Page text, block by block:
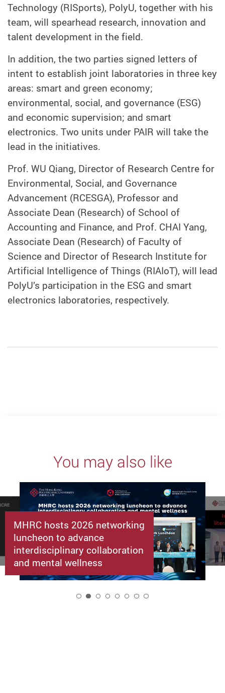
Technology (RISports), PolyU, together with his
team, will spearhead research, innovation and
talent development in the field.
In addition, the two parties signed letters of
intent to establish joint laboratories in three key
areas: smart and green economy;
environmental, social, and governance (ESG)
and economic supervision; and smart
electronics. Two units under PAIR will take the
lead in the initiatives.
Prof. WU Qiang, Director of Research Centre for
Environmental, Social, and Governance
Advancement (RCESGA), Professor and
Associate Dean (Research) of School of
Accounting and Finance, and Prof. CHAI Yang,
Associate Dean (Research) of Faculty of
Science and Director of Research Institute for
Artificial Intelligence of Things (RIAIoT), will lead
PolyU’s participation in the ESG and smart
electronics laboratories, respectively.
You may also like
MHRC hosts 2026 networking
luncheon to advance
interdisciplinary collaboration
and mental wellness